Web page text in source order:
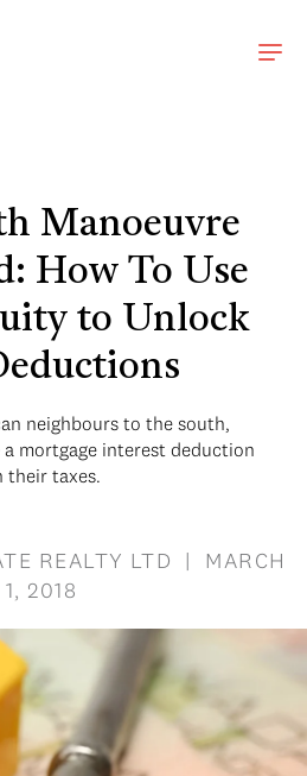
Manoeuvre
How To Use
to Unlock
neighbours to the south,
mortgage interest deduction
their taxes.
REALTY LTD | MARCH
1, 2018